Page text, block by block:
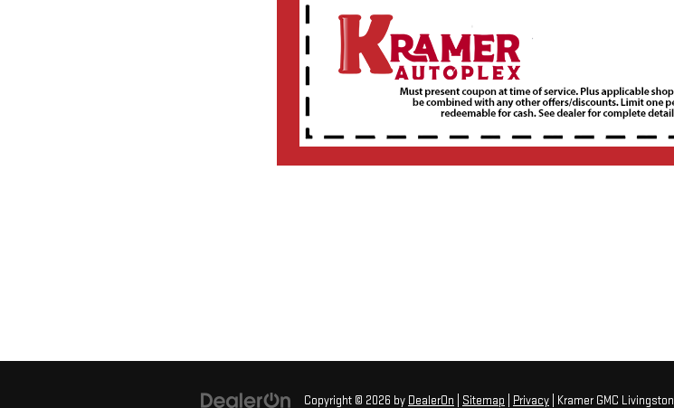
Copyright © 2026 by DealerOn Sitemap Privacy | Kramer GMC Livingston